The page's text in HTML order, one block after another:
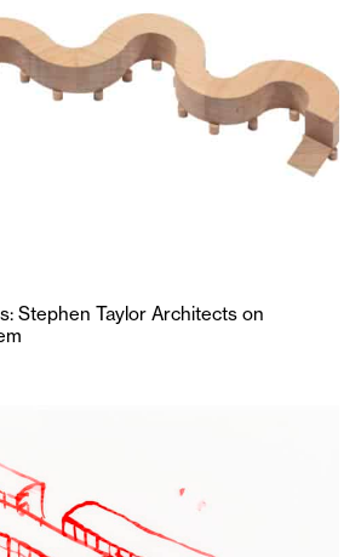
Stephen Taylor Architects on